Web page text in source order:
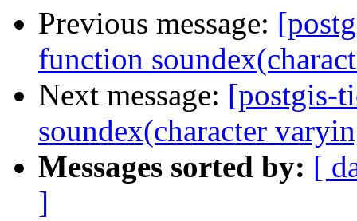
Previous message:
function
Next message: [postgis-
soundex(character
Messages sorted by: [
]